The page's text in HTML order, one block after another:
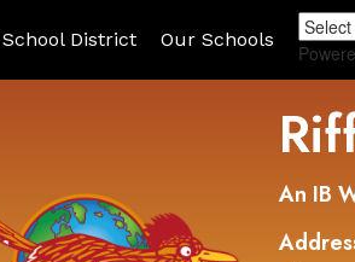
District Our Schools
An IB